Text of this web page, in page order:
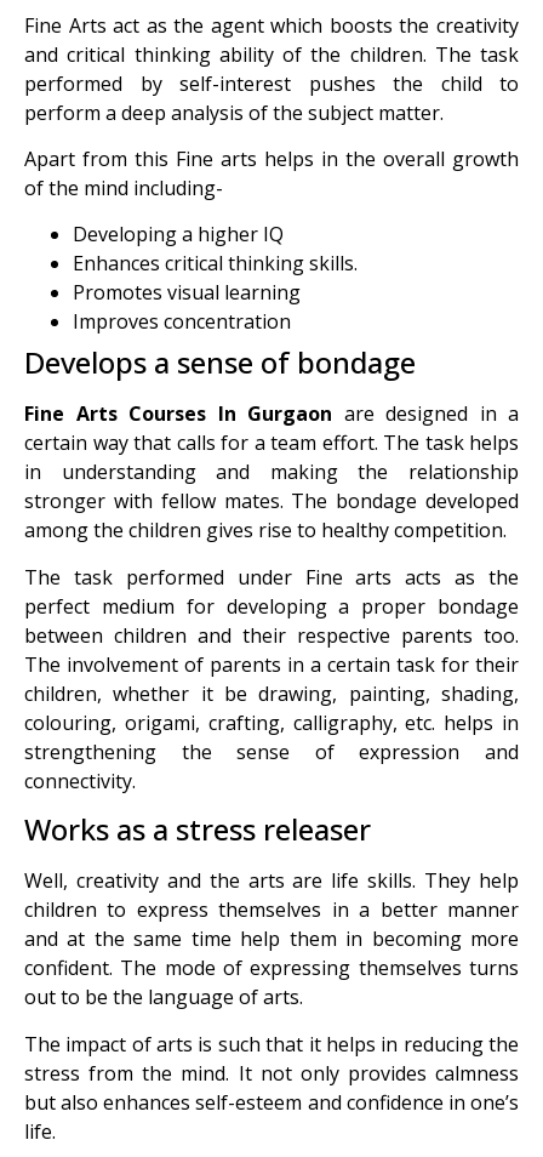
Fine Arts act as the agent which boosts the creativity
and critical thinking ability of the children. The task
performed by self-interest pushes the child to
perform a deep analysis of the subject matter.
Apart from this Fine arts helps in the overall growth
of the mind including-
Developing a higher IQ
Enhances critical thinking skills.
Promotes visual learning
Improves concentration
Develops a sense of bondage
Fine Arts Courses In Gurgaon are designed in a
certain way that calls for a team effort. The task helps
in understanding and making the relationship
stronger with fellow mates. The bondage developed
among the children gives rise to healthy competition.
The task performed under Fine arts acts as the
perfect medium for developing a proper bondage
between children and their respective parents too.
The involvement of parents in a certain task for their
children, whether it be drawing, painting, shading,
colouring, origami, crafting, calligraphy, etc. helps in
strengthening the sense of expression and
connectivity.
Works as a stress releaser
Well, creativity and the arts are life skills. They help
children to express themselves in a better manner
and at the same time help them in becoming more
confident. The mode of expressing themselves turns
out to be the language of arts.
The impact of arts is such that it helps in reducing the
stress from the mind. It not only provides calmness
but also enhances self-esteem and confidence in one’s
life.